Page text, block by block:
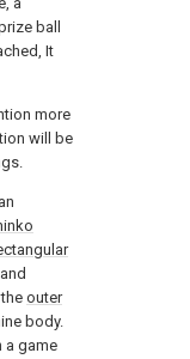
ball
It
more
will be
outer
body.
a game